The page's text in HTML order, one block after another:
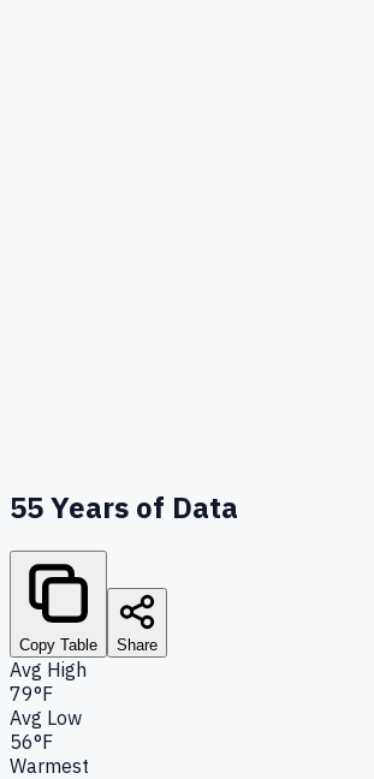
55Years of Data
Copy Table Share
Avg High
79°F
Avg Low
56°F
Warmest